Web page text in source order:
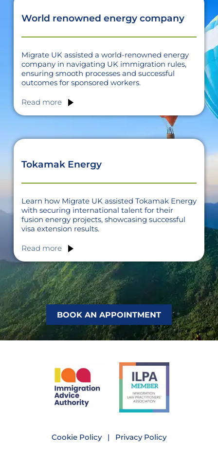
World renowned energy company
Migrate UK assisted a world-renowned energy
company in navigating UK immigration rules,
ensuring smooth processes and successful
outcomes for sponsored workers.
Read more
Tokamak Energy
Learn how Migrate UK assisted Tokamak Energy
with securing international talent for their
fusion energy projects, showcasing successful
visa extension results.
Read more
BOOK AN APPOINTMENT
Cookie Policy |
Privacy Policy